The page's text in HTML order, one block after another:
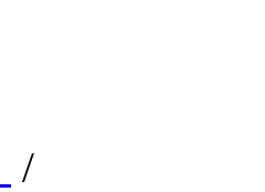
/